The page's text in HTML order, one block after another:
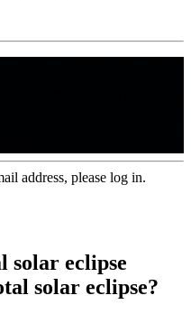
address, please log in.
solar eclipse
solar eclipse?